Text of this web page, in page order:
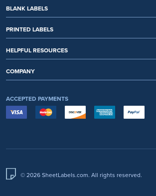
BLANK LABELS
PRINTED LABELS
HELPFUL RESOURCES
COMPANY
ACCEPTED PAYMENTS
© 2026 SheetLabels.com. All rights reserved.